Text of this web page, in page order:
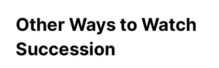
Other Ways to Watch
Succession